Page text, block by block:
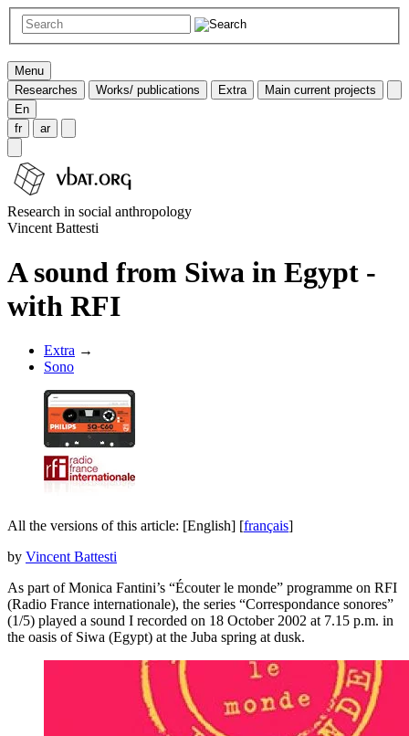
Menu
Researches
Works/ publications Extra
Main current projects
En
fr
ar
Research in social anthropology
Vincent Battesti
A sound from Siwa in Egypt -
with RFI
Extra →
Sono
All the versions of this article: [English] [français]
by Vincent Battesti
As part of Monica Fantini’s “Écouter le monde” programme on RFI
(Radio France internationale), the series “Correspondance sonores”
(1/5) played a sound I recorded on 18 October 2002 at 7.15 p.m. in
the oasis of Siwa (Egypt) at the Juba spring at dusk.